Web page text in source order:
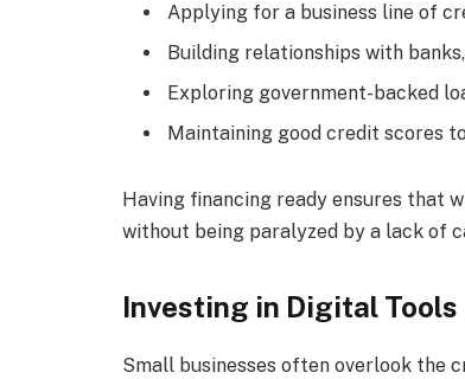
Applying for a business line of
Building relationships with
Exploring government-backed
Maintaining good credit scores
Having financing ready ensures that
without being paralyzed by a lack of
Investing in Digital
Small businesses often overlook the